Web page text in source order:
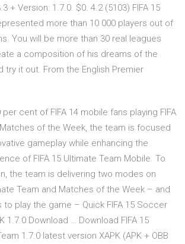
+ Version: 1.7.0. $0. 4.2 (5103) FIFA 15
more than 10 000 players out of
You will be more than 30 real leagues
a composition of his dreams of the
try it out. From the English Premier
cent of FIFA 14 mobile fans playing FIFA
of the Week, the team is focused
gameplay while enhancing the
of FIFA 15 Ultimate Team Mobile. To
the team is delivering two modes on
Team and Matches of the Week – and
to play the game – Quick FIFA 15 Soccer
1.7.0 Download … Download FIFA 15
1.7.0 latest version XAPK (APK + OBB